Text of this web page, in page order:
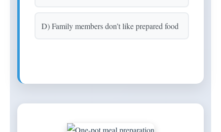
D) Family members don’t like prepared food